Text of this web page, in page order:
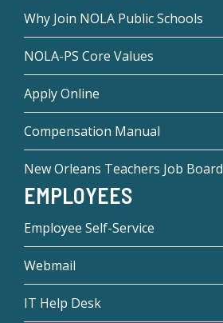
Why Join NOLA Public Schools
NOLA-PS Core Values
Apply Online
Compensation Manual
New Orleans Teachers Job Board
EMPLOYEES
Employee Self-Service
Webmail
IT Help Desk